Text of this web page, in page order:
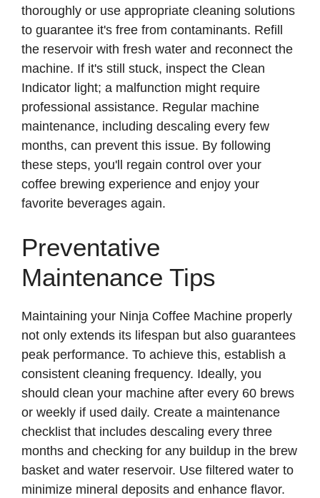
thoroughly or use appropriate cleaning solutions
to guarantee it's free from contaminants. Refill
the reservoir with fresh water and reconnect the
machine. If it's still stuck, inspect the Clean
Indicator light; a malfunction might require
professional assistance. Regular machine
maintenance, including descaling every few
months, can prevent this issue. By following
these steps, you'll regain control over your
coffee brewing experience and enjoy your
favorite beverages again.
Preventative
Maintenance Tips
Maintaining your Ninja Coffee Machine properly
not only extends its lifespan but also guarantees
peak performance. To achieve this, establish a
consistent cleaning frequency. Ideally, you
should clean your machine after every 60 brews
or weekly if used daily. Create a maintenance
checklist that includes descaling every three
months and checking for any buildup in the brew
basket and water reservoir. Use filtered water to
minimize mineral deposits and enhance flavor.